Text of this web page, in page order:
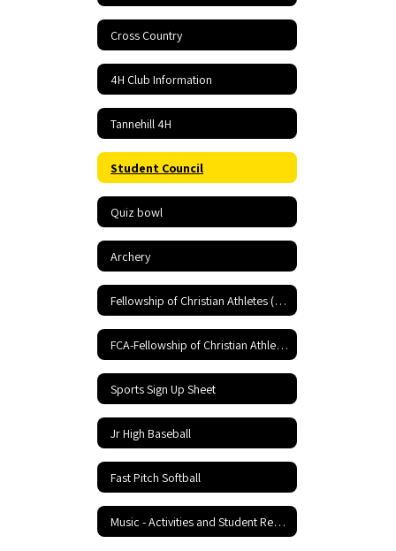
Cross Country
4H Club Information
Tannehill 4H
Student Council
Quiz bowl
Archery
Fellowship of Christian Athletes (FCA)
FCA-Fellowship of Christian Athletes
Sports Sign Up Sheet
Jr High Baseball
Fast Pitch Softball
Music - Activities and Student Resources